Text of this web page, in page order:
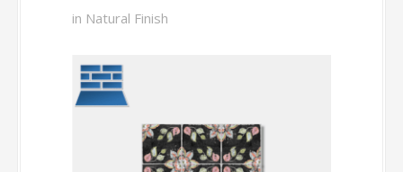
in Natural Finish